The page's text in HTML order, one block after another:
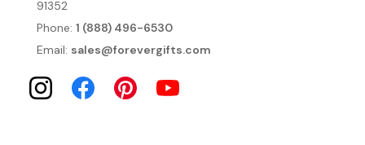
91352
Phone: 1 (888) 496-6530
Email: sales@forevergifts.com